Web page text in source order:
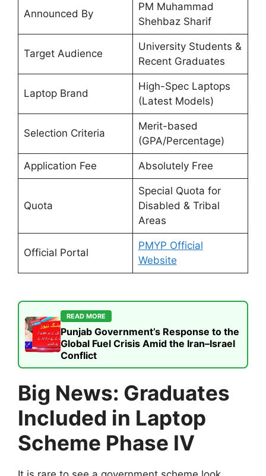
Announced By
PM Muhammad
Shehbaz Sharif
Target Audience
University Students &
Recent Graduates
Laptop Brand
High-Spec Laptops
(Latest Models)
Selection Criteria
Merit-based
(GPA/Percentage)
Application Fee Absolutely Free
Quota
Special Quota for
Disabled & Tribal
Areas
Official Portal
PMYP Official
Website
READ MORE
Punjab Government’s Response to the
Global Fuel Crisis Amid the Iran–Israel
Conflict
Big News: Graduates
Included in Laptop
Scheme Phase IV